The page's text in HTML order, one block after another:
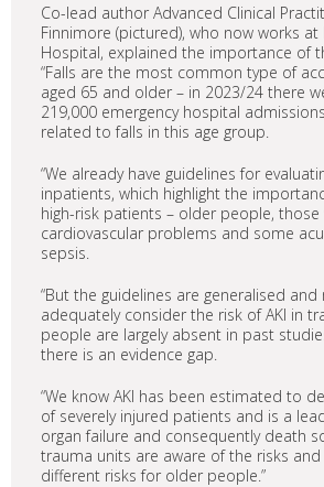
Co-lead author Advanced Clinical
Finnimore (pictured), who now works at
Hospital, explained the importance of
“Falls are the most common type of
aged 65 and older – in 2023/24 there
219,000 emergency hospital
related to falls in this age group.
“We already have guidelines for
inpatients, which highlight the
high-risk patients – older people, those
cardiovascular problems and some
sepsis.
“But the guidelines are generalised
adequately consider the risk of AKI in
people are largely absent in past
there is an evidence gap.
“We know AKI has been estimated to
of severely injured patients and is a
organ failure and consequently death
trauma units are aware of the risks
different risks for older people.”